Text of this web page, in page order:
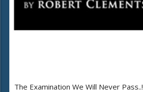
The Examination We Will Never Pass..!